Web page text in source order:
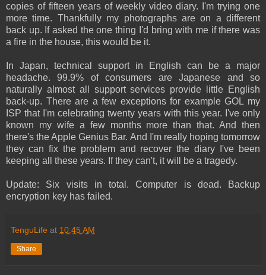
copies of fifteen years of weekly video diary. I'm trying one
more time. Thankfully my photographs are on a different
back up. If asked the one thing I'd bring with me if there was
a fire in the house, this would be it.
In Japan, technical support in English can be a major
headache. 99.9% of consumers are Japanese and so
naturally almost all support services provide little English
back-up. There are a few exceptions for example GOL my
ISP that I'm celebrating twenty years with this year. I've only
known my wife a few months more than that. And then
there's the Apple Genius Bar. And I'm really hoping tomorrow
they can fix the problem and recover the diary I've been
keeping all these years. If they can't, it will be a tragedy.
Update: Six visits in total. Computer is dead. Backup
encryption key has failed.
TenguLife at 10:45 AM
Share